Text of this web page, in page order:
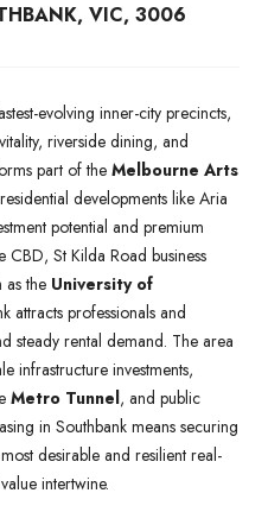
VIC, 3006
evolving inner-city precincts,
riverside dining, and
part of the Melbourne Arts
developments like Aria
potential and premium
CBD, St Kilda Road business
as the University of
attracts professionals and
steady rental demand. The area
infrastructure investments,
Metro Tunnel, and public
in Southbank means securing
desirable and resilient real-
intertwine.